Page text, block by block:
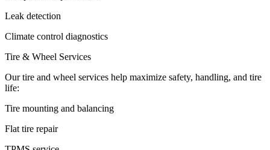
Leak detection
Climate control diagnostics
Tire & Wheel Services
Our tire and wheel services help maximize safety, handling, and tire
life:
Tire mounting and balancing
Flat tire repair